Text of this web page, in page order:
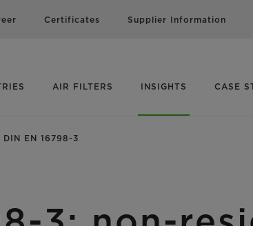
Certificates Supplier Information
AIR FILTERS INSIGHTS CASE
DIN EN 16798-3